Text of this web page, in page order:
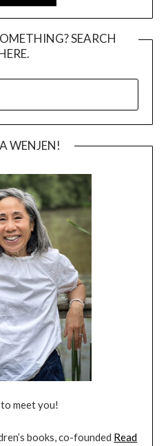
SEARCH
WENJEN!
to meet you!
books, co-founded Read